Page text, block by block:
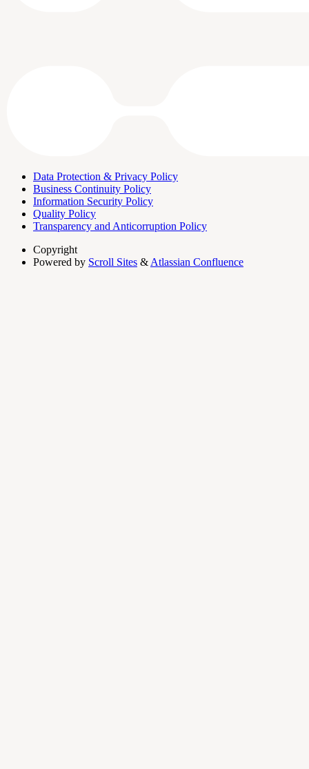
Data Protection & Privacy Policy
Business Continuity Policy
Information Security Policy
Quality Policy
Transparency and Anticorruption Policy
Copyright
Powered by Scroll Sites & Atlassian Confluence